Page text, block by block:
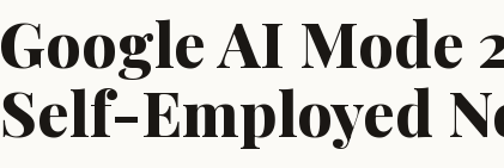
Google AI Mode
Self-Employed